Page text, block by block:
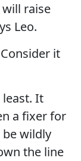
raise
Leo.
it
It
a fixer for
wildly
the line